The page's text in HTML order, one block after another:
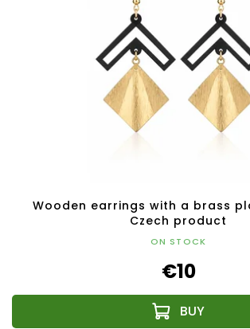
Wooden earrings with a brass
Czech product
ON STOCK
€10